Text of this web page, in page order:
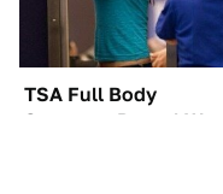
TSA Full Body
Scanners Reveal Way